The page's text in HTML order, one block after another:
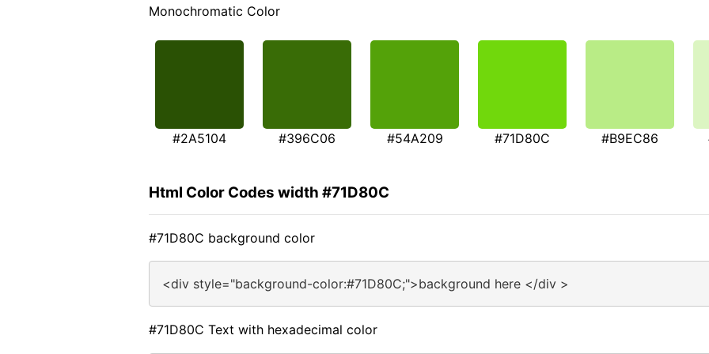
Monochromatic Color
#2A5104 #396C06 #54A209 #71D80C #B9EC86
Html Color Codes width #71D80C
#71D80C background color
<div style="background-color:#71D80C;">background here </div >
#71D80C Text with hexadecimal color